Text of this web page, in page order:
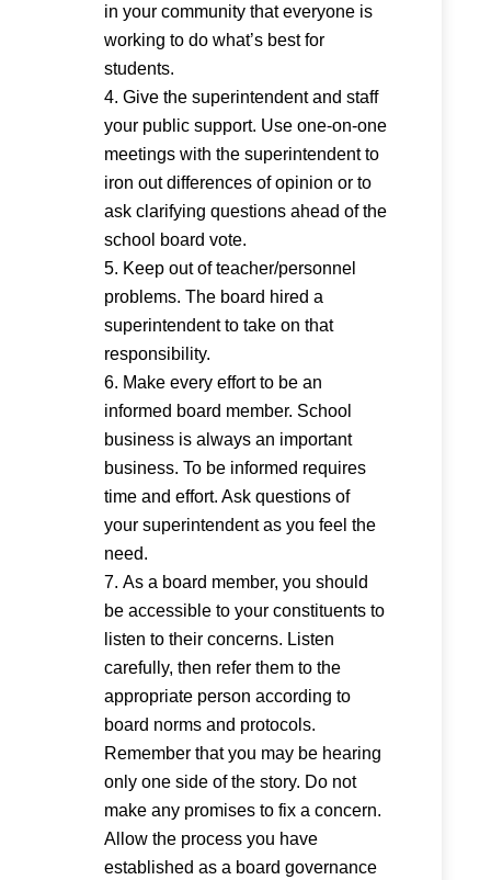
in your community that everyone is
working to do what’s best for
students.
Give the superintendent and staff
your public support. Use one-on-one
meetings with the superintendent to
iron out differences of opinion or to
ask clarifying questions ahead of the
school board vote.
Keep out of teacher/personnel
problems. The board hired a
superintendent to take on that
responsibility.
Make every effort to be an
informed board member. School
business is always an important
business. To be informed requires
time and effort. Ask questions of
your superintendent as you feel the
need.
As a board member, you should
be accessible to your constituents to
listen to their concerns. Listen
carefully, then refer them to the
appropriate person according to
board norms and protocols.
Remember that you may be hearing
only one side of the story. Do not
make any promises to fix a concern.
Allow the process you have
established as a board governance